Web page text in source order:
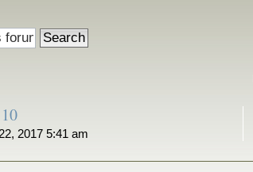
2017 5:41 am